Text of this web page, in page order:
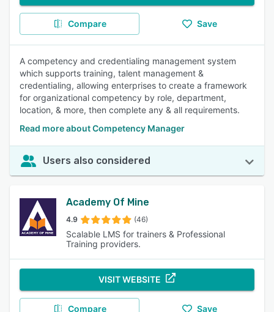
Compare Save
A competency and credentialing management system
which supports training, talent management &
credentialing, allowing enterprises to create a framework
for organizational competency by role, department,
location, & more, then complete any & all requirements.
Read more about Competency Manager
Users also considered
Academy Of Mine
4.9 (46)
Scalable LMS for trainers & Professional
Training providers.
VISIT WEBSITE
Compare Save